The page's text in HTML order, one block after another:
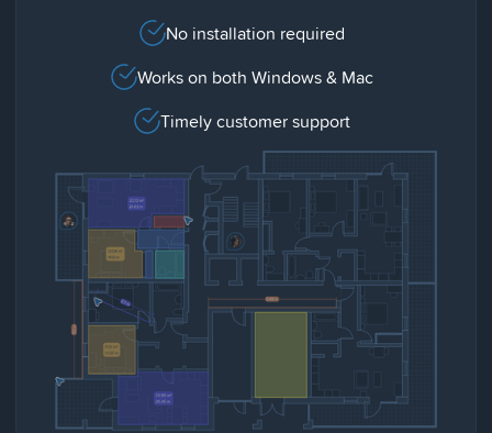
No installation required
Works on both Windows & Mac
Timely customer support